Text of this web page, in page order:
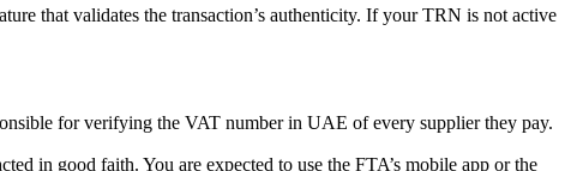
that validates the transaction’s authenticity. If your TRN is not active
for verifying the VAT number in UAE of every supplier they pay.
in good faith. You are expected to use the FTA’s mobile app or the